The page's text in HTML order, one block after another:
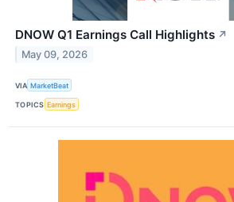
DNOW Q1 Earnings Call Highlights ↗
May 09, 2026
VIA MarketBeat
TOPICS Earnings